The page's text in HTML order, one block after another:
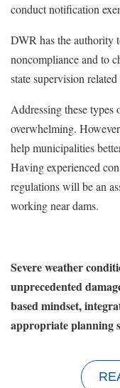
conduct notification
DWR has the authority
noncompliance and to
state supervision
Addressing these types
overwhelming.
help municipalities
Having experienced
regulations will be an
working near dams.
Severe weather
unprecedented
based mindset,
appropriate planning